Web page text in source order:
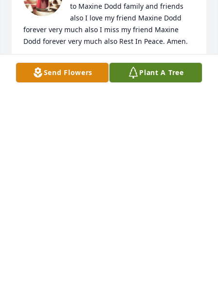
to Maxine Dodd family and friends
also I love my friend Maxine Dodd
forever very much also I miss my friend Maxine
Dodd forever very much also Rest In Peace. Amen.
🙏🙏🙏🙏🙏
Send Flowers Plant A Tree